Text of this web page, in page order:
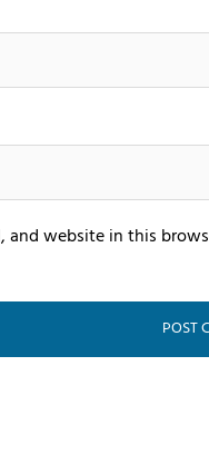
and website in this